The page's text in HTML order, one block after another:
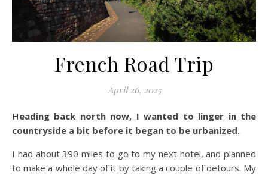
French Road Trip
April 26, 2025
Heading back north now, I wanted to linger in the
countryside a bit before it began to be urbanized.
I had about 390 miles to go to my next hotel, and planned
to make a whole day of it by taking a couple of detours. My